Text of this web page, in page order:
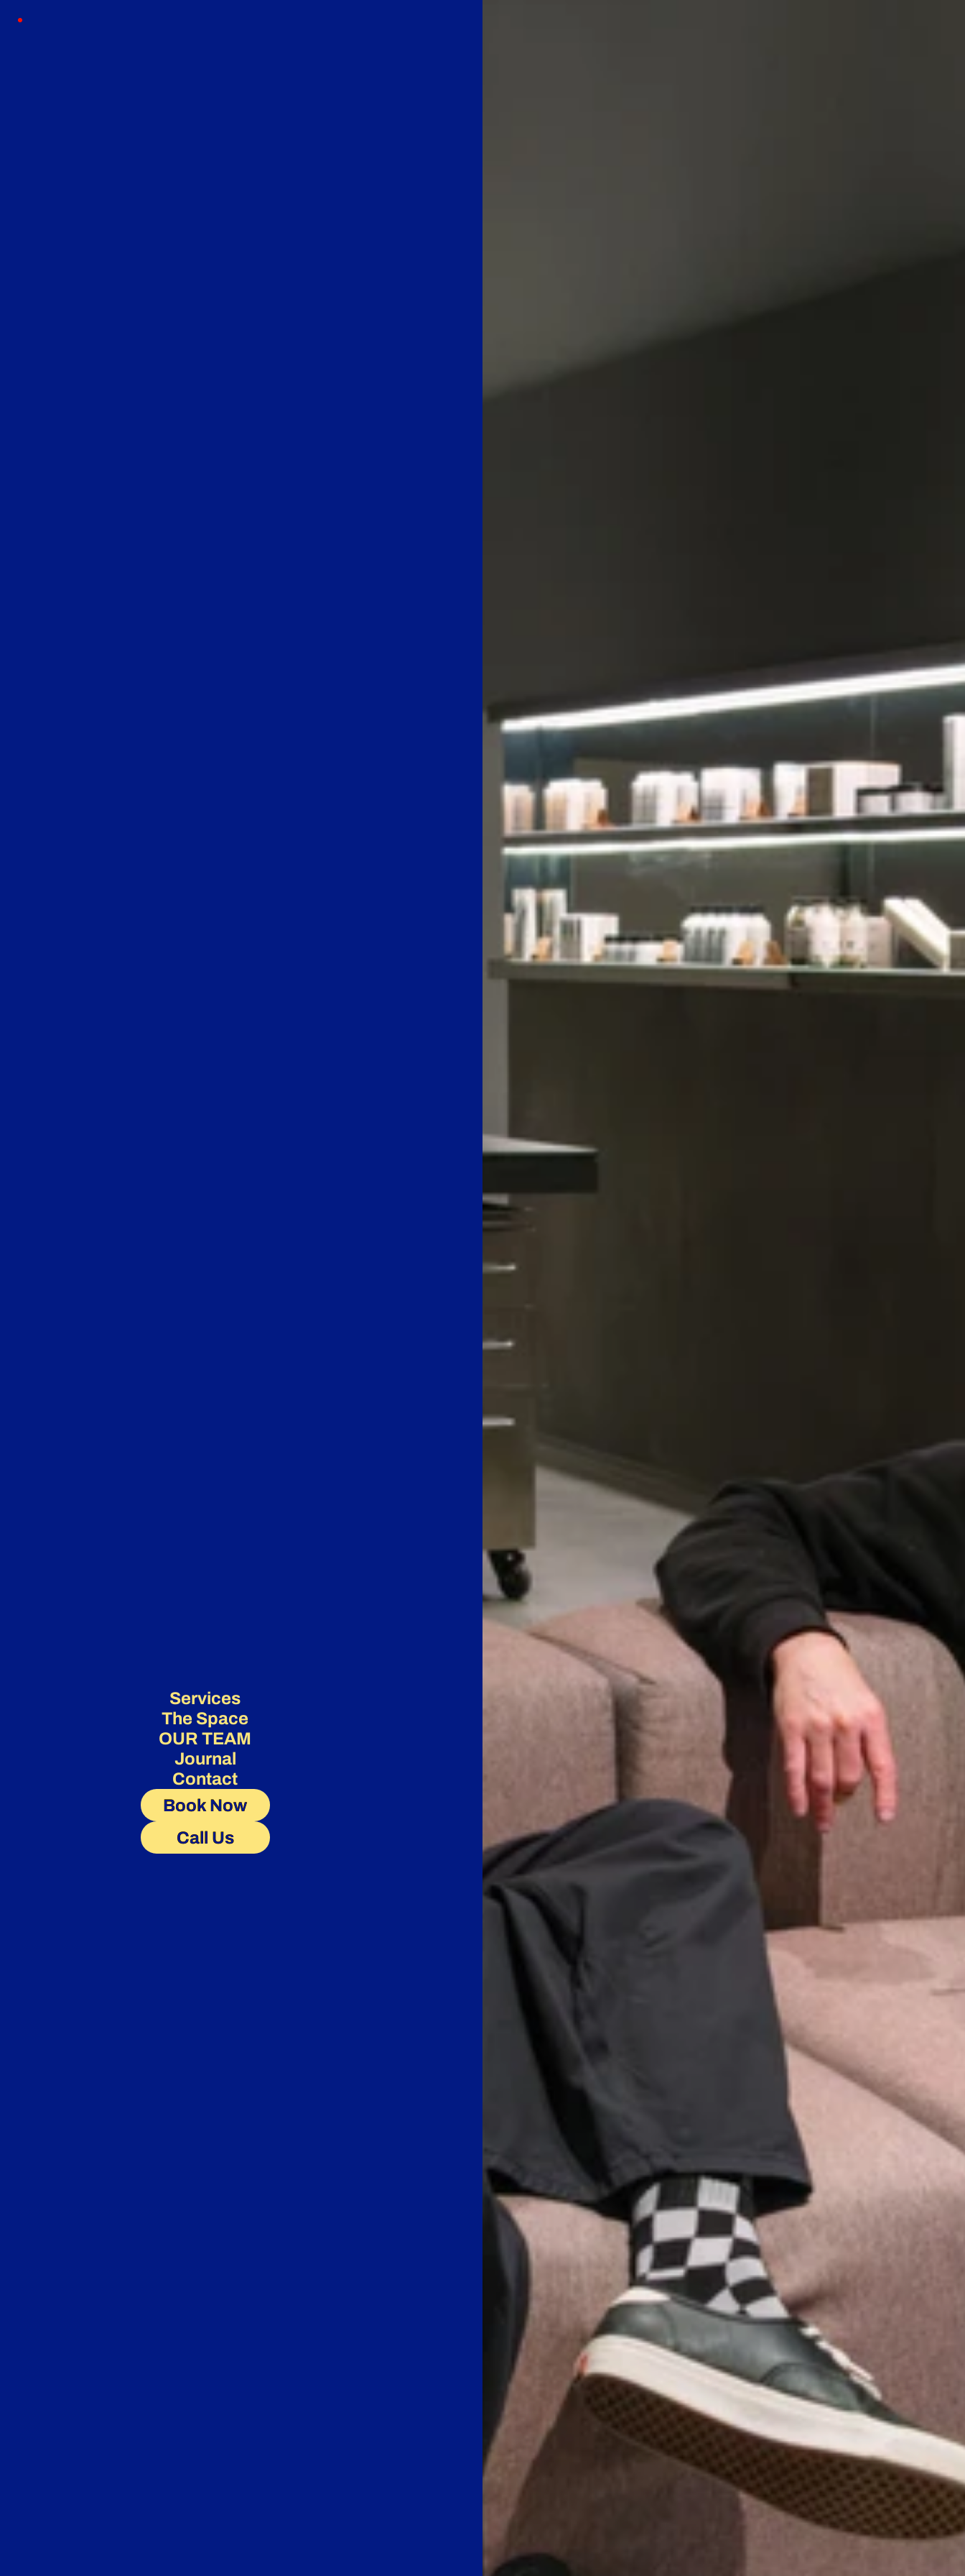
Services
The Space
OUR TEAM
Journal
Contact
Book Now
Call Us